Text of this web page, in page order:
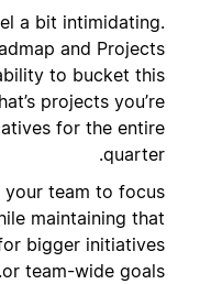
a bit intimidating.
and Projects
to bucket this
projects you’re
for the entire
quarter.
your team to focus
maintaining that
bigger initiatives
or team-wide goals.